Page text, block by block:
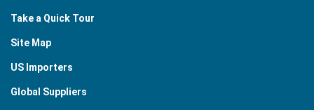
Take a Quick Tour
Site Map
US Importers
Global Suppliers